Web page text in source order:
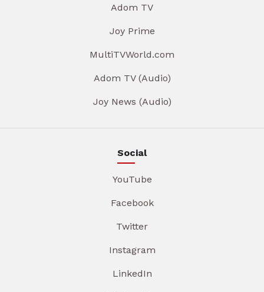
Adom TV
Joy Prime
MultiTVWorld.com
Adom TV (Audio)
Joy News (Audio)
Social
YouTube
Facebook
Twitter
Instagram
LinkedIn